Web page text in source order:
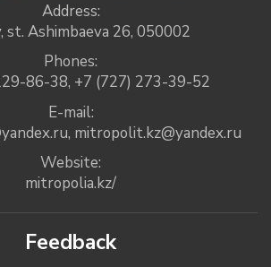
Address:
st. Ashimbaeva 26, 050002
Phones:
86-38, +7 (727) 273-39-52
E-mail:
, mitropolit.kz@yandex.ru
Website:
mitropolia.kz/
Feedback